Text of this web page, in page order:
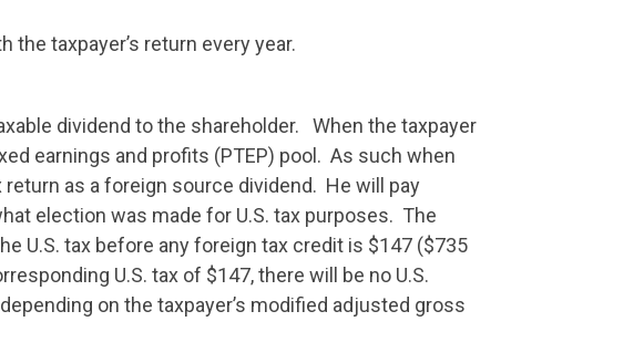
taxpayer’s return every year.
dividend to the shareholder. When the taxpayer
earnings and profits (PTEP) pool. As such when
as a foreign source dividend. He will pay
election was made for U.S. tax purposes. The
U.S. tax before any foreign tax credit is $147 ($735
U.S. tax of $147, there will be no U.S.
on the taxpayer’s modified adjusted gross